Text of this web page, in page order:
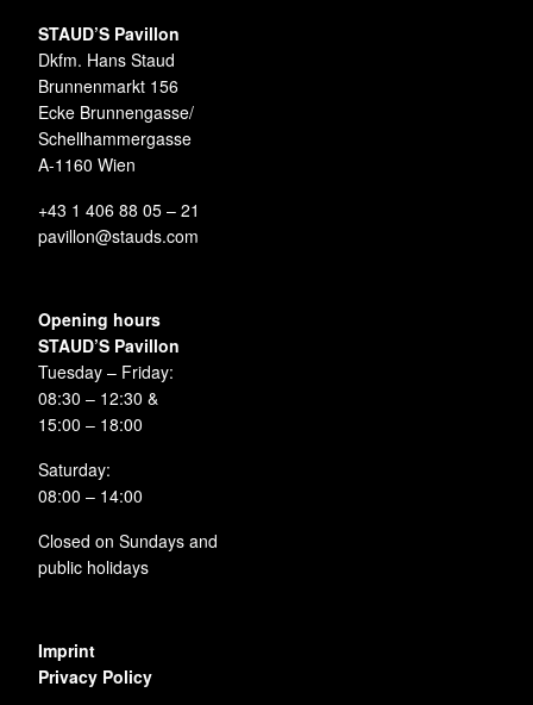
STAUD’S Pavillon
Dkfm. Hans Staud
Brunnenmarkt 156
Ecke Brunnengasse/
Schellhammergasse
A-1160 Wien
+43 1 406 88 05 – 21
pavillon@stauds.com
Opening hours
STAUD’S Pavillon
Tuesday – Friday:
08:30 – 12:30 &
15:00 – 18:00
Saturday:
08:00 – 14:00
Closed on Sundays and
public holidays
Imprint
Privacy Policy